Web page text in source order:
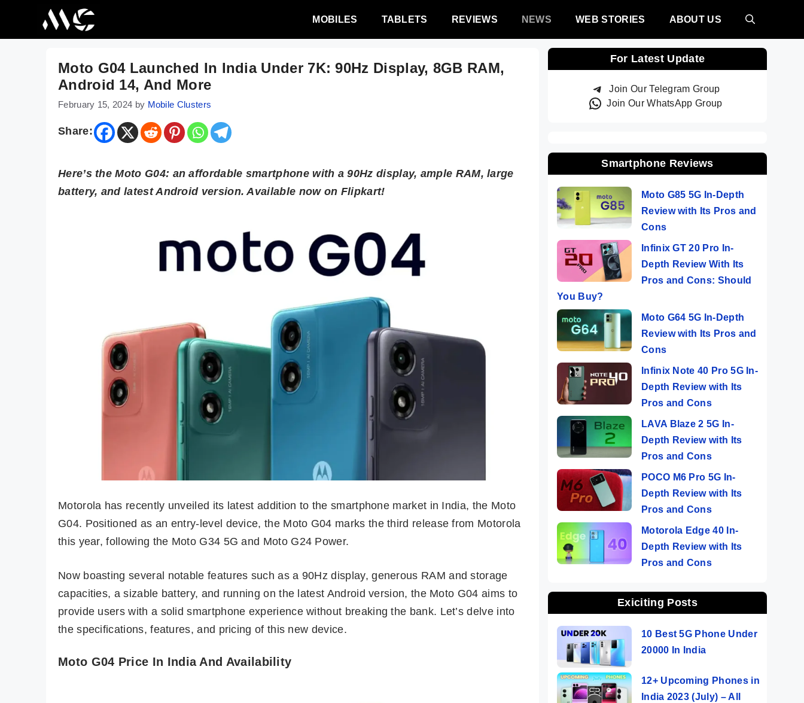
MOBILES TABLETS REVIEWS NEWS WEB STORIES ABOUT US
Moto G04 Launched In India Under 7K: 90Hz Display, 8GB RAM,
Android 14, And More
February 15, 2024 by Mobile Clusters
Share:
Here’s the Moto G04: an affordable smartphone with a 90Hz display, ample RAM, large
battery, and latest Android version. Available now on Flipkart!
Motorola has recently unveiled its latest addition to the smartphone market in India, the Moto
G04. Positioned as an entry-level device, the Moto G04 marks the third release from Motorola
this year, following the Moto G34 5G and Moto G24 Power.
Now boasting several notable features such as a 90Hz display, generous RAM and storage
capacities, a sizable battery, and running on the latest Android version, the Moto G04 aims to
provide users with a solid smartphone experience without breaking the bank. Let’s delve into
the specifications, features, and pricing of this new device.
Moto G04 Price In India And Availability
For Latest Update
Join Our Telegram Group
Join Our WhatsApp Group
Smartphone Reviews
Moto G85 5G In-Depth
Review with Its Pros and
Cons
Infinix GT 20 Pro In-
Depth Review With Its
Pros and Cons: Should
You Buy?
Moto G64 5G In-Depth
Review with Its Pros and
Cons
Infinix Note 40 Pro 5G In-
Depth Review with Its
Pros and Cons
LAVA Blaze 2 5G In-
Depth Review with Its
Pros and Cons
POCO M6 Pro 5G In-
Depth Review with Its
Pros and Cons
Motorola Edge 40 In-
Depth Review with Its
Pros and Cons
Exiciting Posts
10 Best 5G Phone Under
20000 In India
12+ Upcoming Phones in
India 2023 (July) – All